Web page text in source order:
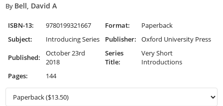
By Bell, David A
ISBN-13: 9780199321667 Format:
Paperback
Subject:
Introducing Series Publisher: Oxford University Press
Published:
October 23rd
2018
Series
Title:
Very Short
Introductions
Pages:
144